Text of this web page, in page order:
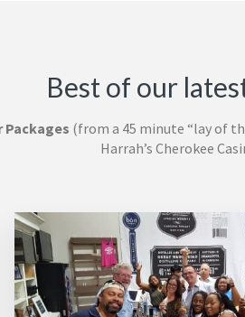
Best of our
Packages (from a 45 minute “lay of
Harrah’s Cherokee